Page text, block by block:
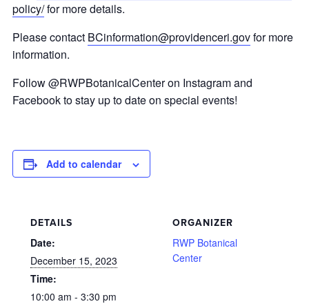
policy/for more details.
Please contact BCinformation@providenceri.govfor more
information.
Follow @RWPBotanicalCenter on Instagram and
Facebook to stay up to date on special events!
Add to calendar
DETAILS
Date:
December 15, 2023
Time:
10:00 am - 3:30 pm
ORGANIZER
RWP Botanical
Center